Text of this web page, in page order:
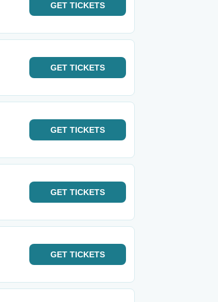
GET TICKETS
GET TICKETS
GET TICKETS
GET TICKETS
GET TICKETS